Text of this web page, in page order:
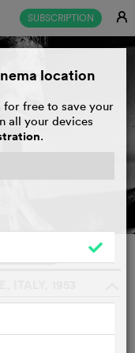
SUBSCRIPTION E
ITALY, 1953
of nitroglycerine are
location
for free to save your
all your devices
.